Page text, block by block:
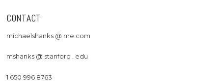
CONTACT
michaelshanks @ me.com
mshanks @ stanford . edu
1 650 996 8763